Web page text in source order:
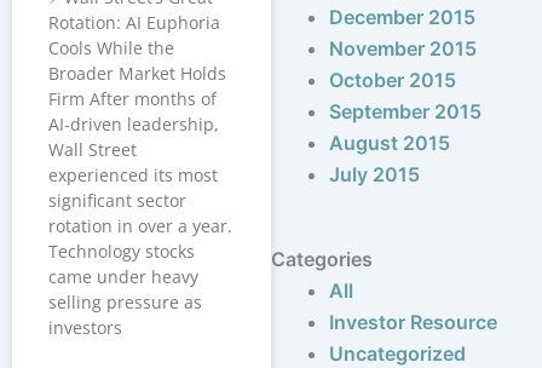
Rotation: AI Euphoria
Cools While the
Broader Market Holds
Firm After months of
AI-driven leadership,
Wall Street
experienced its most
significant sector
rotation in over a year.
Technology stocks
came under heavy
selling pressure as
investors
December 2015
November 2015
October 2015
September 2015
August 2015
July 2015
Categories
All
Investor Resource
Uncategorized